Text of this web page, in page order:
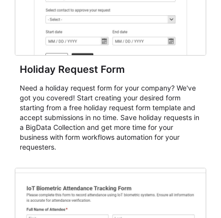
Holiday Request Form
Need a holiday request form for your company? We've
got you covered! Start creating your desired form
starting from a free holiday request form template and
accept submissions in no time. Save holiday requests in
a BigData Collection and get more time for your
business with form workflows automation for your
requesters.